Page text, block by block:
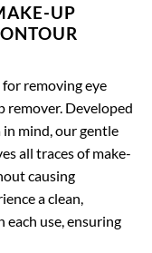
UP
removing eye
remover. Developed
mind, our gentle
all traces of make-
causing
a clean,
use, ensuring